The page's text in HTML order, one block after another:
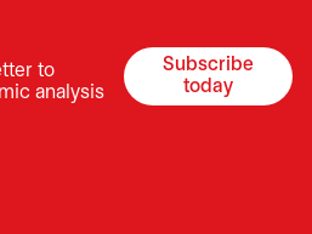
to
analysis
Subscribe
today
opens in a